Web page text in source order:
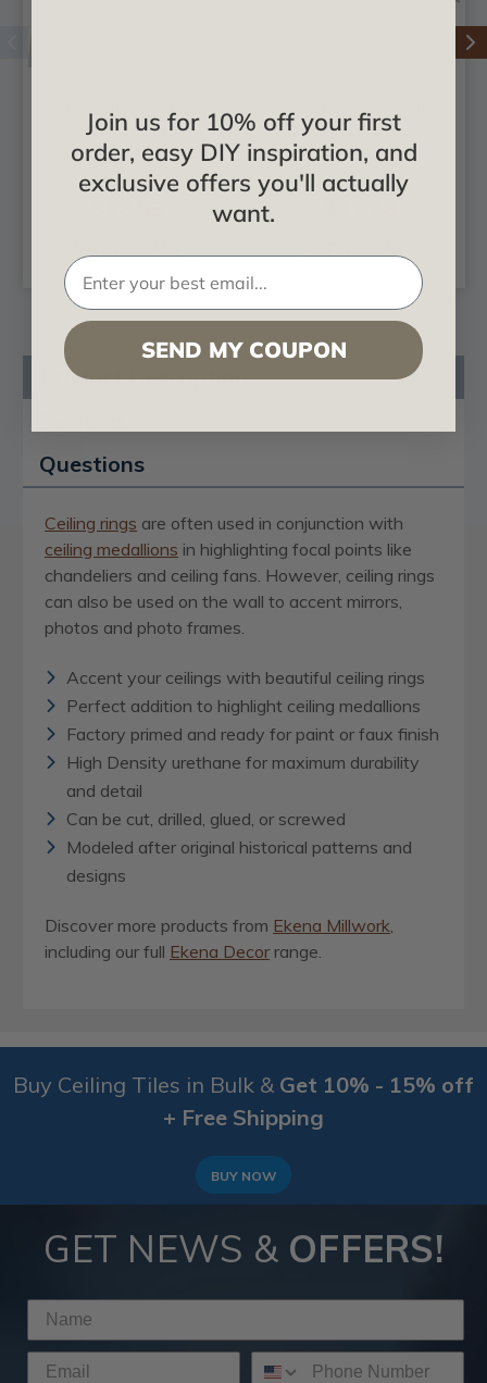
Ceiling Ring -
#CR42OR
Ceiling Ring -
#CR28OR
Product Description
Questions
Ceiling rings are often used in conjunction with
ceiling medallions in highlighting focal points like
chandeliers and ceiling fans. However, ceiling rings
can also be used on the wall to accent mirrors,
photos and photo frames.
Accent your ceilings with beautiful ceiling rings
Perfect addition to highlight ceiling medallions
Factory primed and ready for paint or faux finish
High Density urethane for maximum durability
and detail
Can be cut, drilled, glued, or screwed
Modeled after original historical patterns and
designs
Discover more products from Ekena Millwork
including our full Ekena Decor range.
Buy Ceiling Tiles in Bulk & Get 10% - 15% off
+ Free Shipping
BUY NOW
GET NEWS & OFFERS!
Join us for 10% off your first
order, easy DIY inspiration, and
exclusive offers you'll actually
want.
SEND MY COUPON